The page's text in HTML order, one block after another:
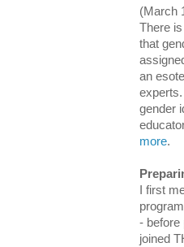
(March
There
that
an
gender
more.
I first
- before
joined